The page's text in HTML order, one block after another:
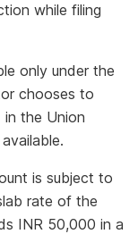
while filing
only under the
chooses to
the Union
is subject to
rate of the
INR 50,000 in a